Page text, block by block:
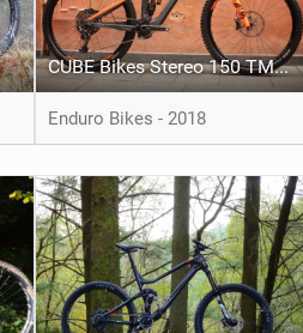
CUBE Bikes Stereo 150 TM 29
Enduro Bikes - 2018